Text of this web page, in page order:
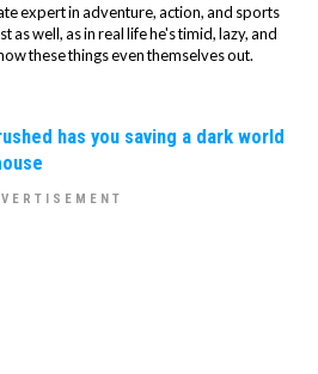
expert in adventure, action, and sports
as well, as in real life he's timid, lazy, and
these things even themselves out.
has you saving a dark world